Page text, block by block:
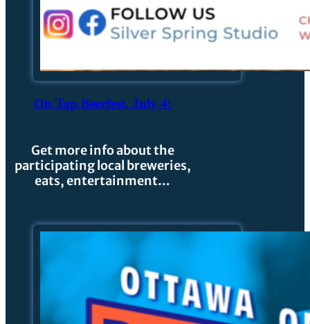
On Tap Beerfest, July 4!
Get more info about the
participating local breweries,
eats, entertainment…